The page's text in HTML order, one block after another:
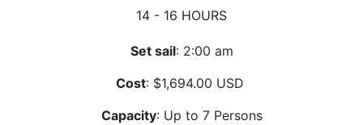
14 - 16 HOURS
Set sail: 2:00 am
Cost: $1,694.00 USD
Capacity: Up to 7 Persons